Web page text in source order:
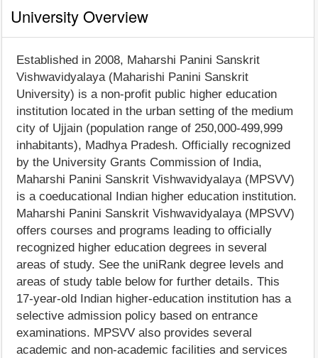
University Overview
Established in 2008, Maharshi Panini Sanskrit
Vishwavidyalaya (Maharishi Panini Sanskrit
University) is a non-profit public higher education
institution located in the urban setting of the medium
city of Ujjain (population range of 250,000-499,999
inhabitants), Madhya Pradesh. Officially recognized
by the University Grants Commission of India,
Maharshi Panini Sanskrit Vishwavidyalaya (MPSVV)
is a coeducational Indian higher education institution.
Maharshi Panini Sanskrit Vishwavidyalaya (MPSVV)
offers courses and programs leading to officially
recognized higher education degrees in several
areas of study. See the uniRank degree levels and
areas of study table below for further details. This
17-year-old Indian higher-education institution has a
selective admission policy based on entrance
examinations. MPSVV also provides several
academic and non-academic facilities and services